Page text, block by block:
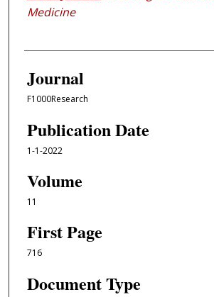
Medicine
Journal
F1000Research
Publication Date
1-1-2022
Volume
11
First Page
716
Document Type